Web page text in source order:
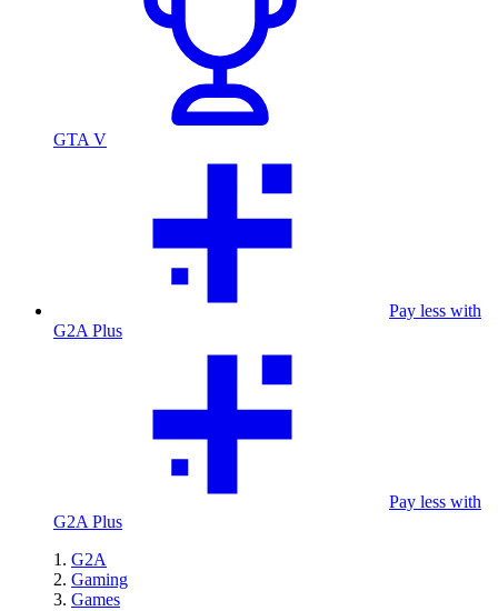
GTA V
Pay less with
G2A Plus
Pay less with
G2A Plus
G2A
Gaming
Games